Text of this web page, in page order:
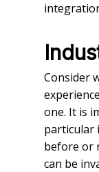
Consider
one. It is
particular
before or
can be